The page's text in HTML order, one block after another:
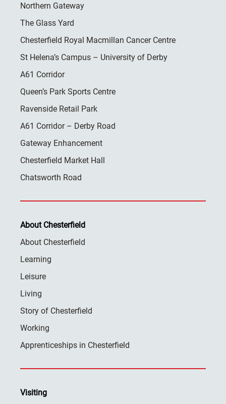
Northern Gateway
The Glass Yard
Chesterfield Royal Macmillan Cancer Centre
St Helena’s Campus – University of Derby
A61 Corridor
Queen’s Park Sports Centre
Ravenside Retail Park
A61 Corridor – Derby Road
Gateway Enhancement
Chesterfield Market Hall
Chatsworth Road
About Chesterfield
About Chesterfield
Learning
Leisure
Living
Story of Chesterfield
Working
Apprenticeships in Chesterfield
Visiting